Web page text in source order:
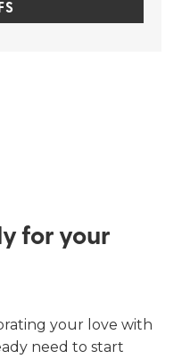
for your
your love with
need to start